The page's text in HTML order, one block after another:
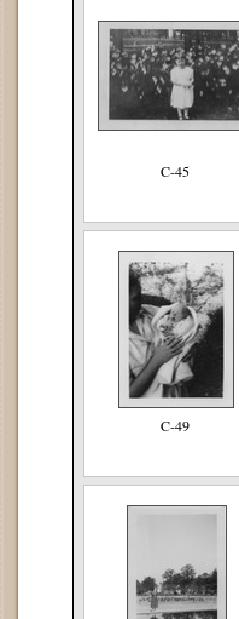
C-45
C-49